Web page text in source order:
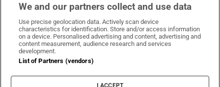
Irish Times on WhatsApp
Irish Times on Facebook
Irish Times on X
Irish Times on LinkedIn
Irish Times on Instagram
Terms & Conditions
Cookie Information
Cookie Settings
We and our partners collect and use data
Use precise geolocation data. Actively scan device
characteristics for identification. Store and/or access information
on a device. Personalised advertising and content, advertising and
content measurement, audience research and services
development.
List of Partners (vendors)
I ACCEPT